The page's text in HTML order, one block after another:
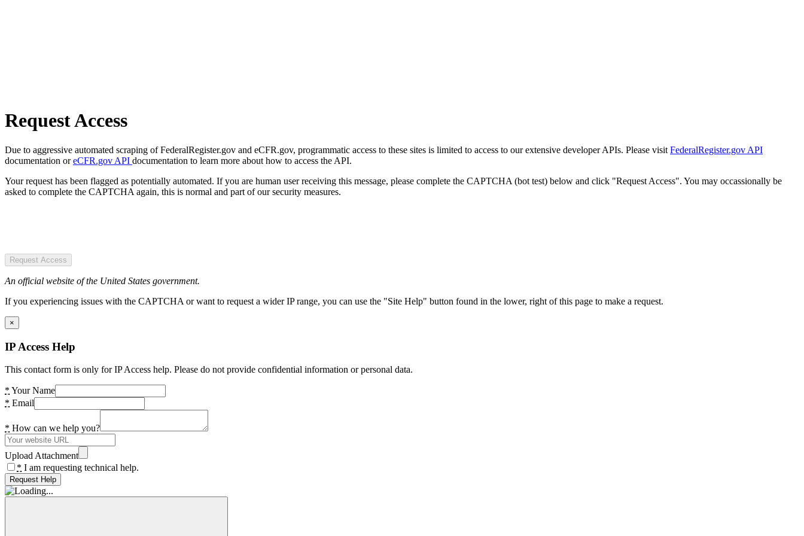
Request Access
Due to aggressive automated scraping of FederalRegister.gov and eCFR.gov, programmatic access to these sites is limited to access to our extensive developer APIs. Please visit FederalRegister.gov API
documentation oreCFR.gov API documentation to learn more about how to access the API.
Your request has been flagged as potentially automated. If you are human user receiving this message, please complete the CAPTCHA (bot test) below and click "Request Access". You may occassionally be
asked to complete the CAPTCHA again, this is normal and part of our security measures.
Request Access
An official website of the United States government.
If you experiencing issues with the CAPTCHA or want to request a wider IP range, you can use the "Site Help" button found in the lower, right of this page to make a request.
×
IP Access Help
This contact form is only for IP Access help. Please do not provide confidential information or personal data.
* Your Name
* Email
* How can we help you?
Upload Attachment
* I am requesting technical help.